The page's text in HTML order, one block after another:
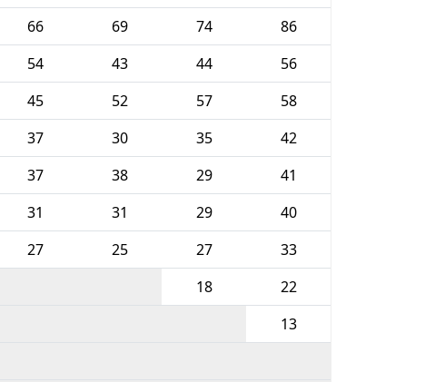
66 69 74
86
54 43 44
56
45 52 57
58
37 30 35
42
37 38 29
41
31 31 29
40
27 25 27
33
18
22
13